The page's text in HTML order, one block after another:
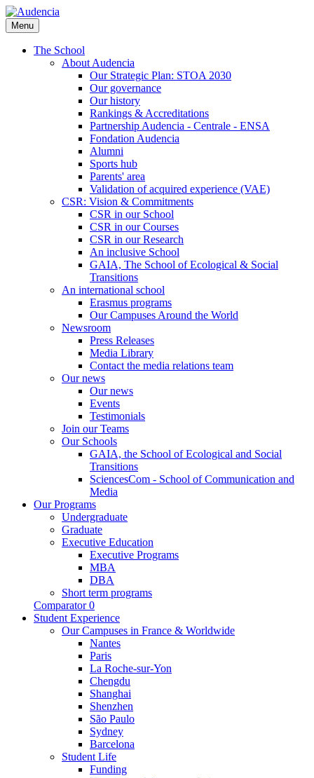
Skip
to
main
content
Menu
The School
About Audencia
Our Strategic Plan: STOA 2030
Our governance
Our history
Rankings & Accreditations
Partnership Audencia - Centrale - ENSA
Fondation Audencia
Alumni
Sports hub
Parents' area
Validation of acquired experience (VAE)
CSR: Vision & Commitments
CSR in our School
CSR in our Courses
CSR in our Research
An inclusive School
GAIA, The School of Ecological & Social
Transitions
An international school
Erasmus programs
Our Campuses Around the World
Newsroom
Press Releases
Media Library
Contact the media relations team
Our news
Our news
Events
Testimonials
Join our Teams
Our Schools
GAIA, the School of Ecological and Social
Transitions
SciencesCom - School of Communication and
Media
Our Programs
Undergraduate
Graduate
Executive Education
Executive Programs
MBA
DBA
Short term programs
Comparator 0
Student Experience
Our Campuses in France & Worldwide
Nantes
Paris
La Roche-sur-Yon
Chengdu
Shanghai
Shenzhen
São Paulo
Sydney
Barcelona
Student Life
Funding